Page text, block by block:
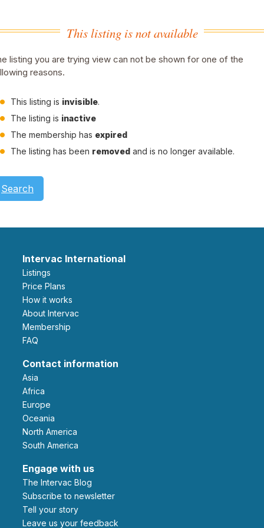
This listing is not available
listing you are trying view can not be shown for one of the
reasons.
This listing is invisible.
The listing is inactive
The membership has expired
The listing has been removed and is no longer available.
Search
Intervac International
Listings
Price Plans
How it works
About Intervac
Membership
FAQ
Contact information
Asia
Africa
Europe
Oceania
North America
South America
Engage with us
The Intervac Blog
Subscribe to newsletter
Tell your story
leave us your feedback